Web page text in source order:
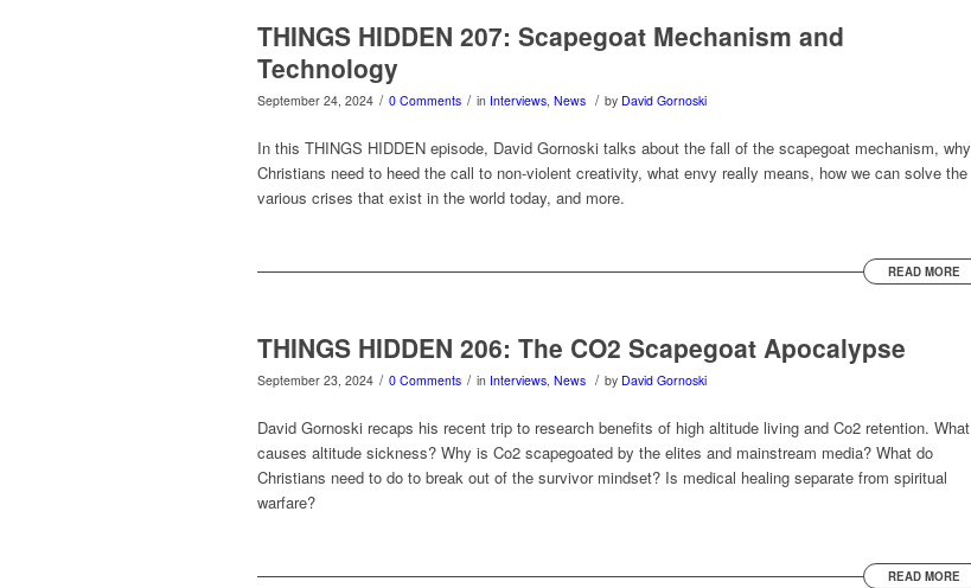
THINGS HIDDEN 207: Scapegoat Mechanism and
Technology
September 24, 2024 / 0 Comments / in Interviews, News / by David Gornoski
In this THINGS HIDDEN episode, David Gornoski talks about the fall of the scapegoat mechanism, why
Christians need to heed the call to non-violent creativity, what envy really means, how we can solve the
various crises that exist in the world today, and more.
READ MORE
THINGS HIDDEN 206: The CO2 Scapegoat Apocalypse
September 23, 2024 / 0 Comments / in Interviews, News / by David Gornoski
David Gornoski recaps his recent trip to research benefits of high altitude living and Co2 retention. What
causes altitude sickness? Why is Co2 scapegoated by the elites and mainstream media? What do
Christians need to do to break out of the survivor mindset? Is medical healing separate from spiritual
warfare?
READ MORE